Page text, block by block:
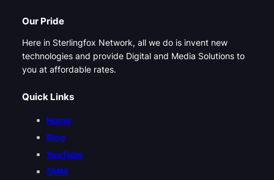
Our Pride
Here in Sterlingfox Network, all we do is invent new
technologies and provide Digital and Media Solutions to
you at affordable rates.
Quick Links
Home
Blog
YouTube
SMM